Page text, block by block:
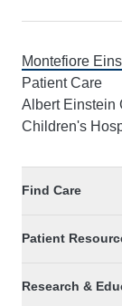
Montefiore
Patient Care
Albert Einstein
Children's
Find Care
Patient
Research &